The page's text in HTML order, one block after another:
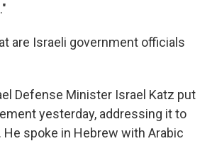
are Israeli government officials
Defense Minister Israel Katz put
yesterday, addressing it to
He spoke in Hebrew with Arabic